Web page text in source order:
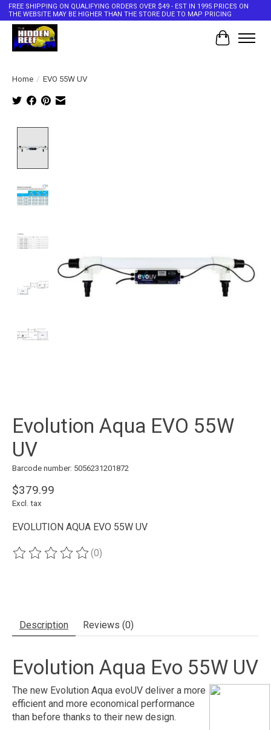
FREE SHIPPING ON QUALIFYING ORDERS OVER $49 - EST IN 1995 PRICES ON
THE WEBSITE MAY BE HIGHER THAN THE STORE DUE TO MAP PRICING
Cart
Home / EVO 55W UV
Evolution Aqua EVO 55W
UV
Barcode number: 5056231201872
$379.99
Excl. tax
EVOLUTION AQUA EVO 55W UV
The rating of this product is
(0)
Description Reviews (0)
Evolution Aqua Evo 55W UV
The new Evolution Aqua evoUV deliver a more
efficient and more economical performance
than before thanks to their new design.